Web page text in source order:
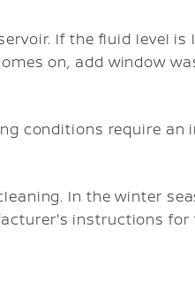
If the fluid level is
on, add window
conditions require an
In the winter
instructions for